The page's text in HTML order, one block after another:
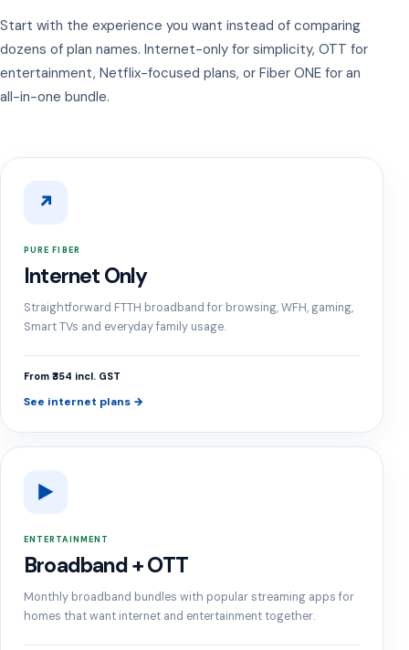
Start with the experience you want instead of comparing
dozens of plan names. Internet-only for simplicity, OTT for
entertainment, Netflix-focused plans, or Fiber ONE for an
all-in-one bundle.
↗
PURE FIBER
Internet Only
Straightforward FTTH broadband for browsing, WFH, gaming,
Smart TVs and everyday family usage.
From ₹354 incl. GST
See internet plans →
▶
ENTERTAINMENT
Broadband + OTT
Monthly broadband bundles with popular streaming apps for
homes that want internet and entertainment together.